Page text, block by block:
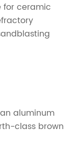
for ceramic
aluminum
class brown